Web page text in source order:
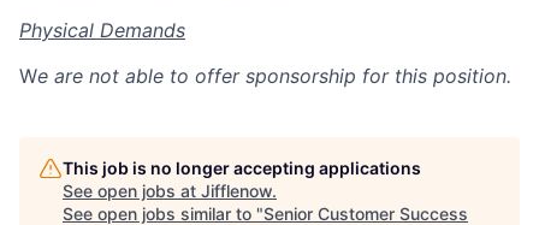
Physical Demands
We are not able to offer sponsorship for this position.
This job is no longer accepting applications
See open jobs at Jifflenow.
See open jobs similar to "Senior Customer Success